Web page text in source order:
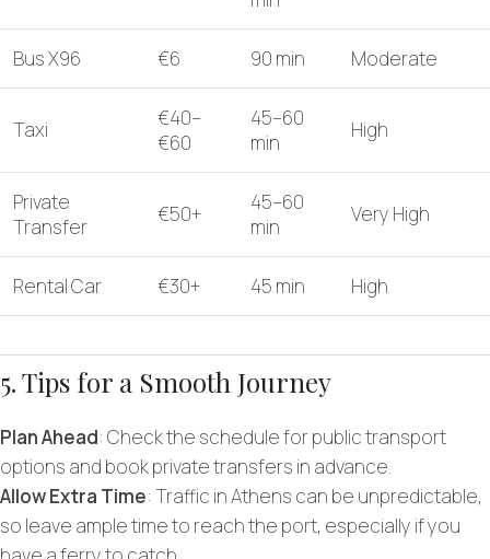
Bus X96 €6 90 min Moderate
Taxi
€40–
€60
45–60
min
High
Private
Transfer
€50+
45–60
min
Very High
Rental Car €30+ 45 min High
5. Tips for a Smooth Journey
Plan Ahead: Check the schedule for public transport
options and book private transfers in advance.
Allow Extra Time: Traffic in Athens can be unpredictable,
so leave ample time to reach the port, especially if you